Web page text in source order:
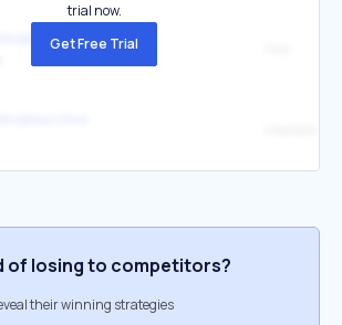
plouc/nivo
trial now.
Get Free Trial
of losing to competitors?
their winning strategies